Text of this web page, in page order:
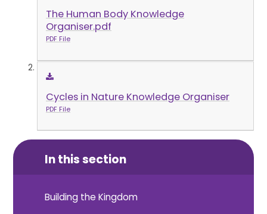
The Human Body Knowledge
Organiser.pdf
PDF File
Cycles in Nature Knowledge Organiser
PDF File
In this section
Building the Kingdom